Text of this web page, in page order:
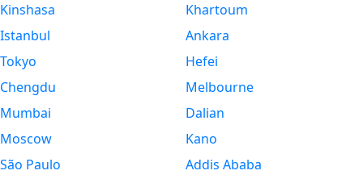
Kinshasa
Istanbul
Tokyo
Chengdu
Mumbai
Moscow
São Paulo
Khartoum
Ankara
Hefei
Melbourne
Dalian
Kano
Addis Ababa